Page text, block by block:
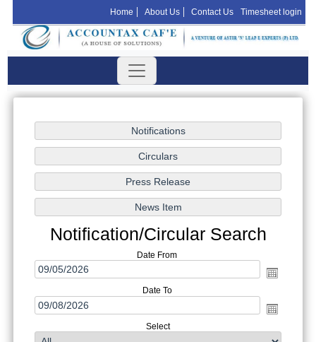
Home About Us Contact Us Timesheet login
Notification/Circular Search
Date From
Date To
Select